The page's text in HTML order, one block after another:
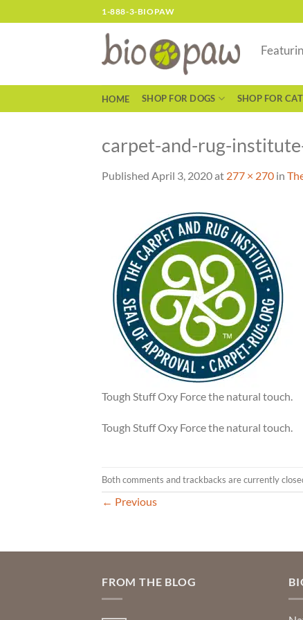
to
1-888-3-BIOPAW
HOME SHOP FOR DOGS SHOP FOR
carpet-and-rug-
Published April 3, 2020at 277 × 270 in
Tough Stuff Oxy Force the natural touch.
Tough Stuff Oxy Force the natural touch.
Both comments and trackbacks are currently
← Previous
FROM THE BLOG